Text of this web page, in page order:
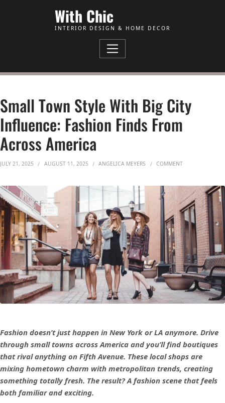
With Chic
INTERIOR DESIGN & HOME DECOR
Small Town Style With Big City
Influence: Fashion Finds From
Across America
JULY 21, 2025 AUGUST 11, 2025 ANGELICA MEYERS COMMENTON SMALL
Fashion doesn’t just happen in New York or LA anymore. Drive
through small towns across America and you’ll find boutiques
that rival anything on Fifth Avenue. These local shops are
mixing hometown charm with metropolitan trends, creating
something totally fresh. The result? A fashion scene that feels
both familiar and exciting.